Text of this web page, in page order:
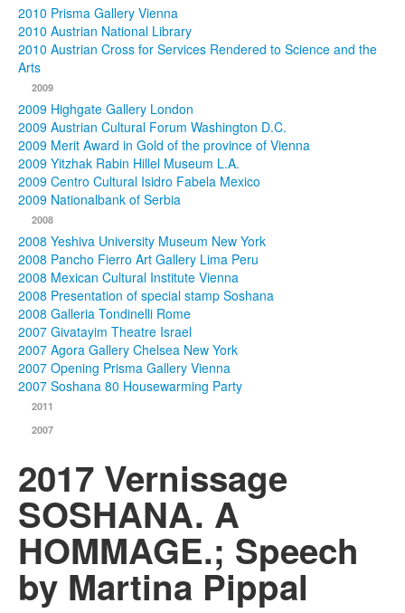
2010 Prisma Gallery Vienna
2010 Austrian National Library
2010 Austrian Cross for Services Rendered to Science and the
Arts
2009
2009 Highgate Gallery London
2009 Austrian Cultural Forum Washington D.C.
2009 Merit Award in Gold of the province of Vienna
2009 Yitzhak Rabin Hillel Museum L.A.
2009 Centro Cultural Isidro Fabela Mexico
2009 Nationalbank of Serbia
2008
2008 Yeshiva University Museum New York
2008 Pancho Fierro Art Gallery Lima Peru
2008 Mexican Cultural Institute Vienna
2008 Presentation of special stamp Soshana
2008 Galleria Tondinelli Rome
2007 Givatayim Theatre Israel
2007 Agora Gallery Chelsea New York
2007 Opening Prisma Gallery Vienna
2007 Soshana 80 Housewarming Party
2011
2007
2017 Vernissage
SOSHANA. A
HOMMAGE.; Speech
by Martina Pippal